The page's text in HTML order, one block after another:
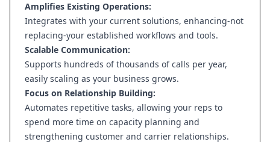
Amplifies Existing Operations:
Integrates with your current solutions, enhancing-not
replacing-your established workflows and tools.
Scalable Communication:
Supports hundreds of thousands of calls per year,
easily scaling as your business grows.
Focus on Relationship Building:
Automates repetitive tasks, allowing your reps to
spend more time on capacity planning and
strengthening customer and carrier relationships.